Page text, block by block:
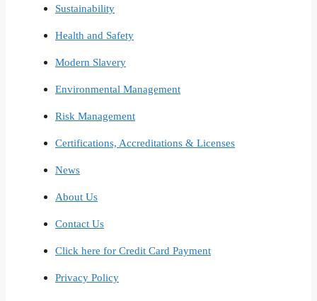
Sustainability
Health and Safety
Modern Slavery
Environmental Management
Risk Management
Certifications, Accreditations & Licenses
News
About Us
Contact Us
Click here for Credit Card Payment
Privacy Policy